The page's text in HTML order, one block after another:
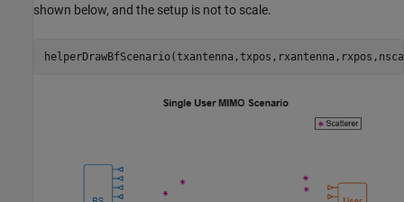
shown below, and the setup is not to scale.